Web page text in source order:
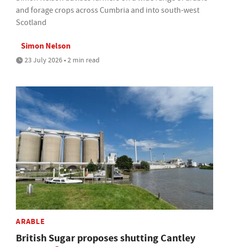
and forage crops across Cumbria and into south-west
Scotland
Simon Nelson
23 July 2026 • 2 min read
ARABLE
British Sugar proposes shutting Cantley